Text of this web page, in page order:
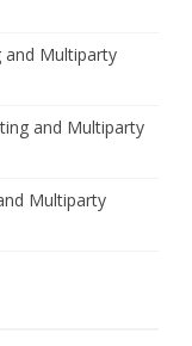
and Multiparty
and Multiparty
Multiparty